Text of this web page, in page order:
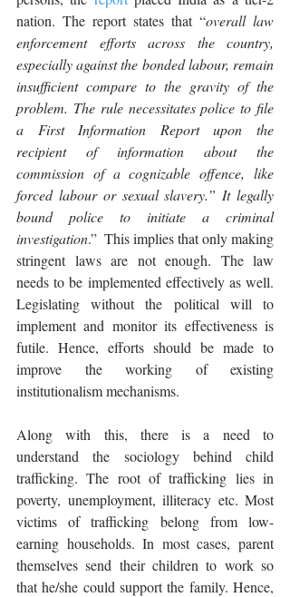
nation. The report states that “overall law
enforcement efforts across the country,
especially against the bonded labour, remain
insufficient compare to the gravity of the
problem. The rule necessitates police to file
a First Information Report upon the
recipient of information about the
commission of a cognizable offence, like
forced labour or sexual slavery.” It legally
bound police to initiate a criminal
investigation.”  This implies that only making
stringent laws are not enough. The law
needs to be implemented effectively as well.
Legislating without the political will to
implement and monitor its effectiveness is
futile. Hence, efforts should be made to
improve the working of existing
institutionalism mechanisms.
Along with this, there is a need to
understand the sociology behind child
trafficking. The root of trafficking lies in
poverty, unemployment, illiteracy etc. Most
victims of trafficking belong from low-
earning households. In most cases, parent
themselves send their children to work so
that he/she could support the family. Hence,